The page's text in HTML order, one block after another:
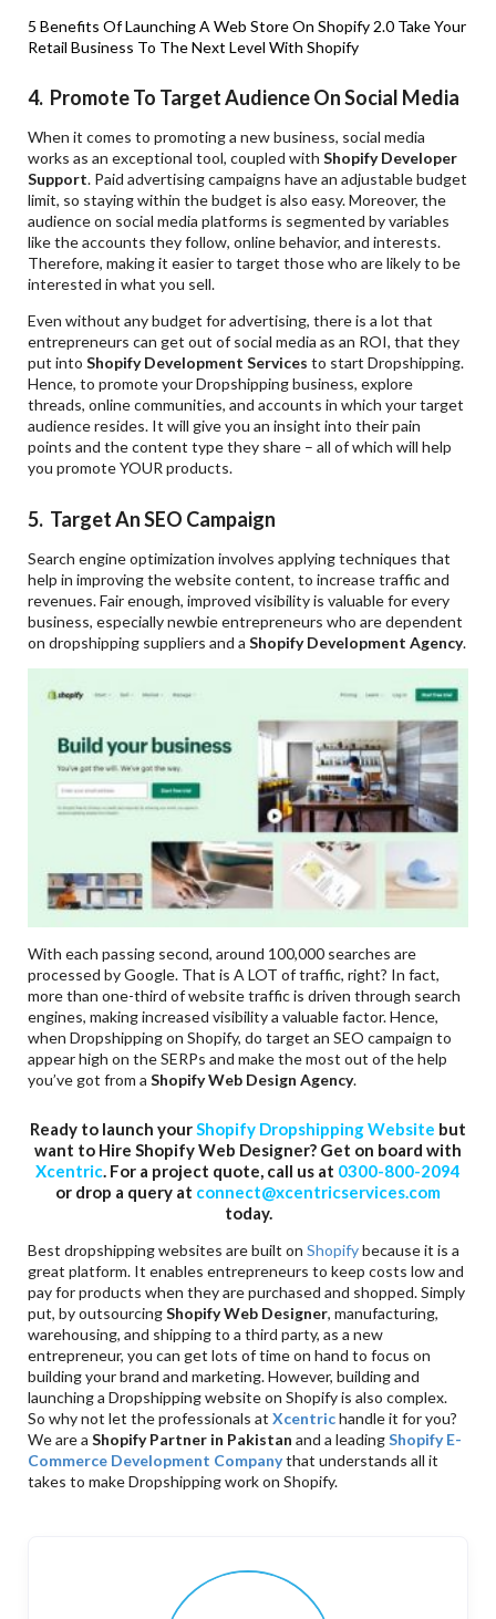
5 Benefits Of Launching A Web Store On Shopify 2.0 Take Your
Retail Business To The Next Level With Shopify
4. PromoteTo Target Audience On Social Media
When it comes to promoting a new business, social media
works as an exceptional tool, coupled withShopify Developer
Support. Paid advertising campaigns have an adjustable budget
limit, so staying within the budget is also easy. Moreover, the
audience on social media platforms is segmented by variables
like the accounts they follow, online behavior, and interests.
Therefore, making it easier to target those who are likely to be
interested in what you sell.
Even without any budget for advertising, there is a lot that
entrepreneurs can get out of social media as an ROI, that they
put intoShopify Development Services to start Dropshipping.
Hence, to promote your Dropshipping business, explore
threads, online communities, and accounts in which your target
audience resides. It will give you an insight into their pain
points and the content type they share – all of which will help
you promote YOUR products.
5. TargetAn SEO Campaign
Search engine optimization involves applying techniques that
help in improving the website content, to increase traffic and
revenues. Fair enough, improved visibility is valuable for every
business, especially newbie entrepreneurs who are dependent
on dropshipping suppliers and aShopify Development Agency.
With each passing second, around 100,000 searches are
processed by Google. That is A LOT of traffic, right? In fact,
more than one-third of website traffic is driven through search
engines, making increased visibility a valuable factor. Hence,
when Dropshipping on Shopify, do target an SEO campaign to
appear high on the SERPs and make the most out of the help
you’ve got from aShopify Web Design Agency.
Ready to launch yourShopify Dropshipping Website but
want to Hire Shopify Web Designer? Get on board with
Xcentric. For a project quote, call us at 0300-800-2094
or drop a query at connect@xcentricservices.com
today.
Best dropshipping websites are built onShopifybecause it is a
great platform. It enables entrepreneurs to keep costs low and
pay for products when they are purchased and shopped. Simply
put, by outsourcingShopify Web Designer, manufacturing,
warehousing, and shipping to a third party, as a new
entrepreneur, you can get lots of time on hand to focus on
building your brand and marketing. However, building and
launching a Dropshipping website on Shopify is also complex.
So why not let the professionals atXcentrichandle it for you?
We are aShopify Partner in Pakistan and a leadingShopify E-
Commerce Development Companythat understands all it
takes to make Dropshipping work on Shopify.